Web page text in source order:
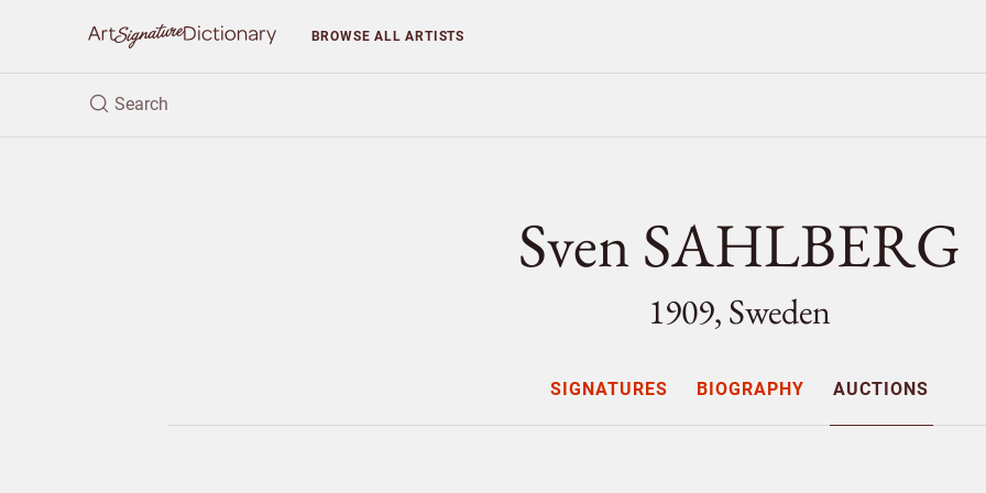
BROWSEALL ARTISTS
Sven SAHLBERG
1909, Sweden
SIGNATURES BIOGRAPHY AUCTIONS